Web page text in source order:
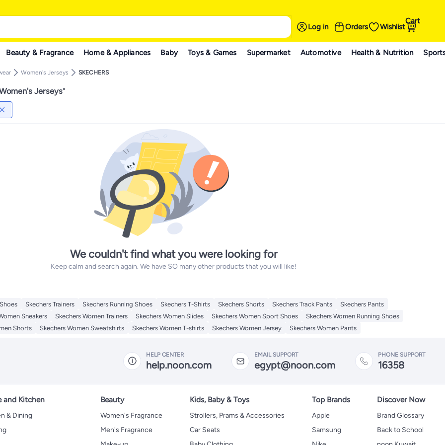
Log in Orders Wishlist
Cart
Beauty & Fragrance Home & Appliances Baby Toys & Games Supermarket Automotive Health & Nutrition
Women's Jerseys SKECHERS
Jerseys"
We couldn't find what you were looking for
Keep calm and search again. We have SO many other products that you will like!
Skechers Trainers Skechers Running Shoes Skechers T-Shirts Skechers Shorts Skechers Track Pants
Skechers Pants
Sneakers Skechers Women Trainers Skechers Women Slides Skechers Women Sport Shoes
Skechers Women Running Shoes
Shorts Skechers Women Sweatshirts Skechers Women T-shirts Skechers Women Jersey Skechers Women Pants
HELP CENTER
help.noon.com
EMAIL SUPPORT
egypt@noon.com
PHONE SUPPORT
16358
and Kitchen
& Dining
Beauty
Women's Fragrance
Men's Fragrance
Kids, Baby & Toys
Strollers, Prams & Accessories
Car Seats
Top Brands
Apple
Samsung
Discover Now
Brand Glossary
Back to School